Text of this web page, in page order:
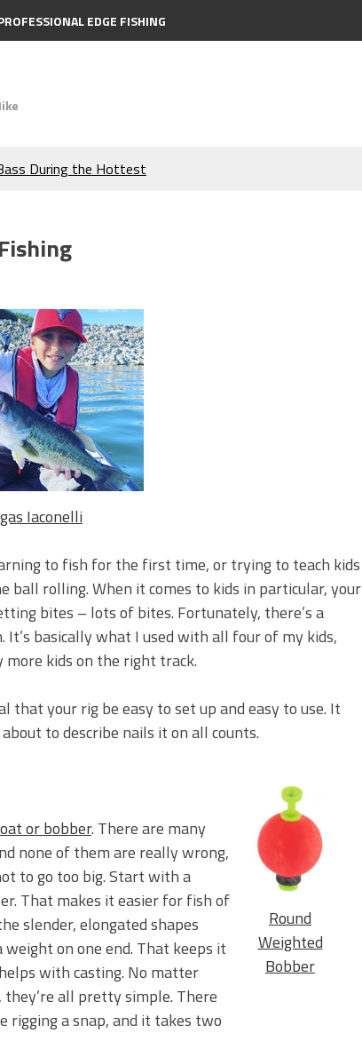
EDGE FISHING
During the Hottest
Need to Know to
to Catch More Bass!
is Better!
New Baits That Could
Iaconelli
to fish for the first time, or trying to teach kids
rolling. When it comes to kids in particular, your
bites – lots of bites. Fortunately, there’s a
basically what I used with all four of my kids,
kids on the right track.
that your rig be easy to set up and easy to use. It
to describe nails it on all counts.
Round
Weighted
Bobber
or bobber. There are many
none of them are really wrong,
to go too big. Start with a
That makes it easier for fish of
slender, elongated shapes
on one end. That keeps it
with casting. No matter
they’re all pretty simple. There
rigging a snap, and it takes two